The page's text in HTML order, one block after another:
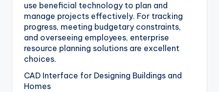
use beneficial technology to plan and
manage projects effectively. For tracking
progress, meeting budgetary constraints,
and overseeing employees, enterprise
resource planning solutions are excellent
choices.
CAD Interface for Designing Buildings and
Homes